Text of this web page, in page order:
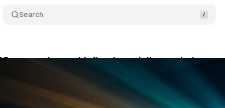
Search
report: viewers hit five-hour daily watch time